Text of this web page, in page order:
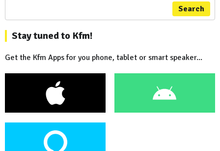
Search
Stay tuned to Kfm!
Get the Kfm Apps for you phone, tablet or smart speaker...